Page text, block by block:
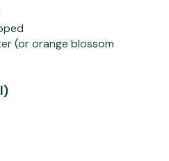
(or orange blossom